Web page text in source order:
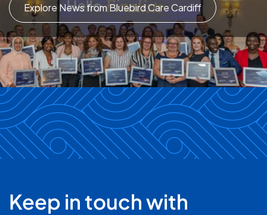
Explore News from Bluebird Care Cardiff
Keep in touch with